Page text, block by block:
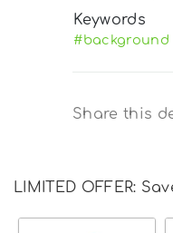
Keywords
#background
Share this
LIMITED OFFER: